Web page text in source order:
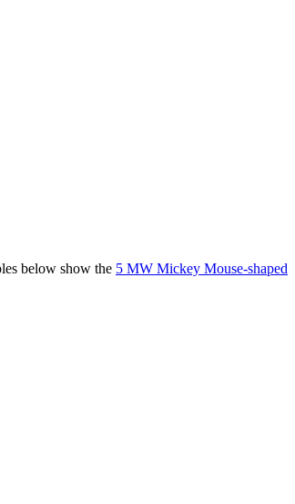
below show the 5 MW Mickey Mouse-shaped